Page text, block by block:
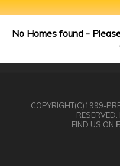
No Homes found -
COPYRIGHT(C)1999-
RESERVED.
FIND US ON